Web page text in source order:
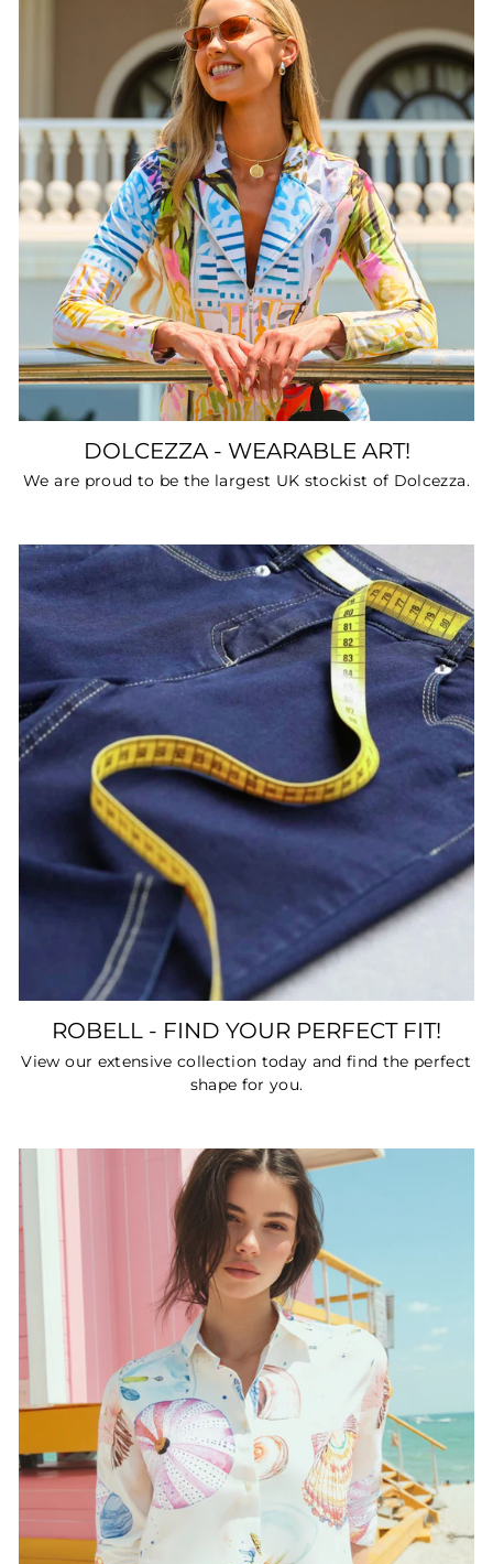
DOLCEZZA - WEARABLE ART!
We are proud to be the largest UK stockist of Dolcezza.
ROBELL - FIND YOUR PERFECT FIT!
View our extensive collection today and find the perfect
shape for you.